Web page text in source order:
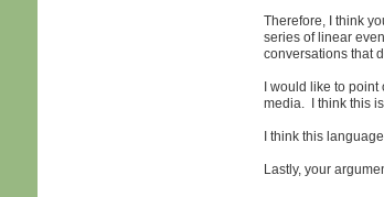
Therefore, I think
series of linear
conversations that
I would like to
media. I think this
I think this
Lastly, your